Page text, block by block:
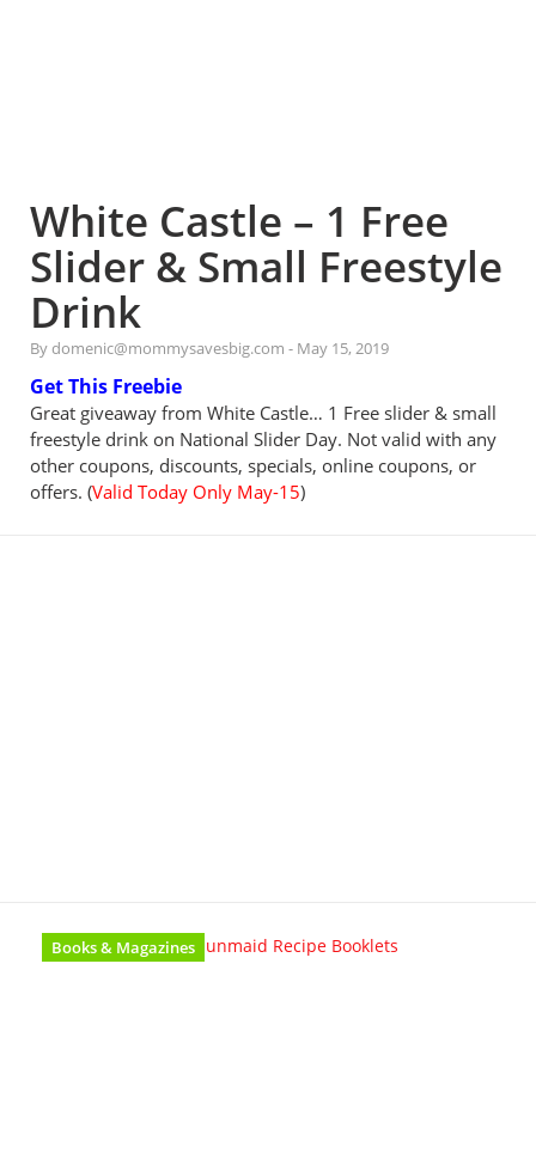
White Castle – 1 Free
Slider & Small Freestyle
Drink
By domenic@mommysavesbig.com - May 15, 2019
Get This Freebie
Great giveaway from White Castle… 1 Free slider & small
freestyle drink on National Slider Day. Not valid with any
other coupons, discounts, specials, online coupons, or
offers. (Valid Today Only May-15)
Books & Magazines